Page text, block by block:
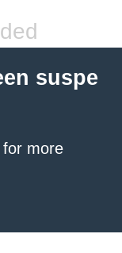
suspe
for more